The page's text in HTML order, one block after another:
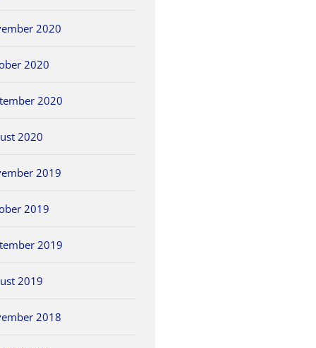
2020
2020
2020
2020
2019
2019
2019
2019
2018